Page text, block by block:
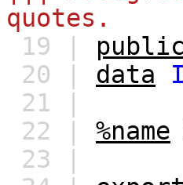
quotes.
19 | public
20 | data
21 |
22 | %name
23 |